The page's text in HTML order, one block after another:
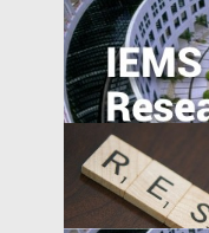
The Pearl
Valley
The Effect of